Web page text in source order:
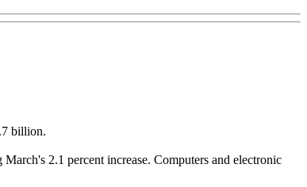
billion.
2.1 percent increase. Computers and electronic